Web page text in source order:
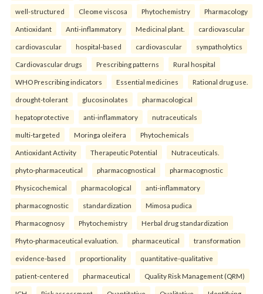
well-structured Cleome viscosa Phytochemistry Pharmacology
Antioxidant Anti-inflammatory Medicinal plant. cardiovascular
cardiovascular hospital-based cardiovascular sympatholytics
Cardiovascular drugs Prescribing patterns Rural hospital
WHO Prescribing indicators Essential medicines Rational drug use.
drought-tolerant glucosinolates pharmacological
hepatoprotective anti-inflammatory nutraceuticals
multi-targeted Moringa oleifera Phytochemicals
Antioxidant Activity Therapeutic Potential Nutraceuticals.
phyto-pharmaceutical pharmacognostical pharmacognostic
Physicochemical pharmacological anti-inflammatory
pharmacognostic standardization Mimosa pudica
Pharmacognosy Phytochemistry Herbal drug standardization
Phyto-pharmaceutical evaluation. pharmaceutical transformation
evidence-based proportionality quantitative-qualitative
patient-centered pharmaceutical Quality Risk Management (QRM)